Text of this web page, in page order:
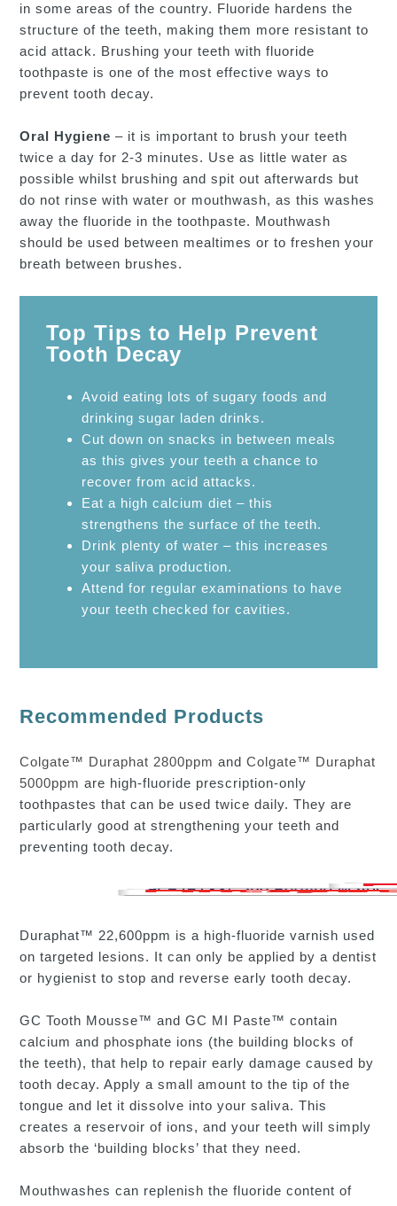
in some areas of the country. Fluoride hardens the
structure of the teeth, making them more resistant to
acid attack. Brushing your teeth with fluoride
toothpaste is one of the most effective ways to
prevent tooth decay.
Oral Hygiene– it is important to brush your teeth
twice a day for 2-3 minutes. Use as little water as
possible whilst brushing and spit out afterwards but
do not rinse with water or mouthwash, as this washes
away the fluoride in the toothpaste. Mouthwash
should be used between mealtimes or to freshen your
breath between brushes.
Top Tips to Help Prevent
Tooth Decay
Avoid eating lots of sugary foods and
drinking sugar laden drinks.
Cut down on snacks in between meals
as this gives your teeth a chance to
recover from acid attacks.
Eat a high calcium diet – this
strengthens the surface of the teeth.
Drink plenty of water – this increases
your saliva production.
Attend for regular examinations to have
your teeth checked for cavities.
Recommended Products
Colgate™ Duraphat 2800ppmandColgate™ Duraphat
5000ppmare high-fluoride prescription-only
toothpastes that can be used twice daily. They are
particularly good at strengthening your teeth and
preventing tooth decay.
Duraphat™ 22,600ppm is a high-fluoride varnish used
on targeted lesions. It can only be applied by a dentist
or hygienist to stop and reverse early tooth decay.
GC Tooth Mousse™ and GC MI Paste™ contain
calcium and phosphate ions (the building blocks of
the teeth), that help to repair early damage caused by
tooth decay. Apply a small amount to the tip of the
tongue and let it dissolve into your saliva. This
creates a reservoir of ions, and your teeth will simply
absorb the ‘building blocks’ that they need.
Mouthwashes can replenish the fluoride content of